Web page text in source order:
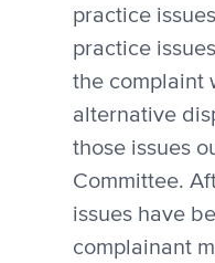
practice
practice
the complaint
alternative
those issues
Committee.
issues have
complainant